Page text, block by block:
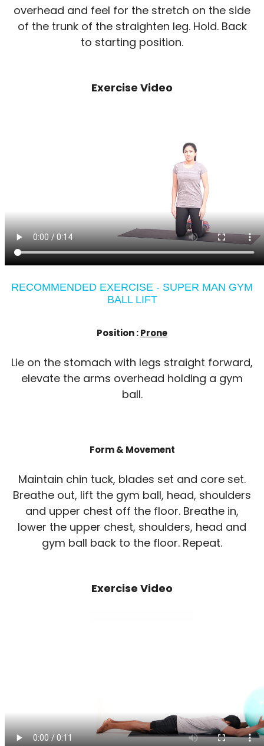
overhead and feel for the stretch on the side
of the trunk of the straighten leg. Hold. Back
to starting position.
Exercise Video
RECOMMENDED EXERCISE - SUPER MAN GYM
BALL LIFT
Position :Prone
Lie on the stomach with legs straight forward,
elevate the arms overhead holding a gym
ball.
Form & Movement
Maintain chin tuck, blades set and core set.
Breathe out, lift the gym ball, head, shoulders
and upper chest off the floor. Breathe in,
lower the upper chest, shoulders, head and
gym ball back to the floor. Repeat.
Exercise Video